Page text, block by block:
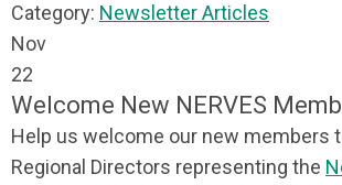
Category: Newsletter Articles
Nov
22
Welcome New NERVES
Help us welcome our new members
Regional Directors representing the